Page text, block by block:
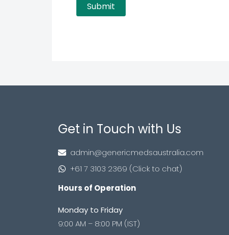
Get in Touch with Us
admin@genericmedsaustralia.com
+61 7 3103 2369 (Click to chat)
Hours of Operation
Monday to Friday
9:00 AM – 8:00 PM (IST)